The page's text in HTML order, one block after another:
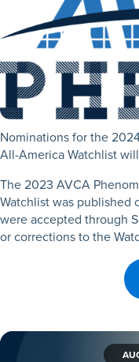
Nominations for the
All-America Watchlist
The 2023 AVCA
Watchlist was published
were accepted through
or corrections to the